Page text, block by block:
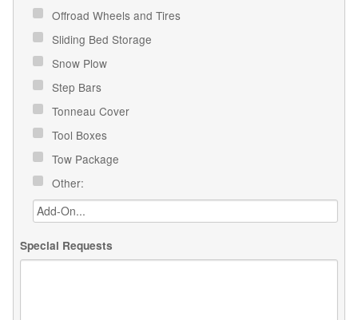
Offroad Wheels and Tires
Sliding Bed Storage
Snow Plow
Step Bars
Tonneau Cover
Tool Boxes
Tow Package
Other:
Special Requests